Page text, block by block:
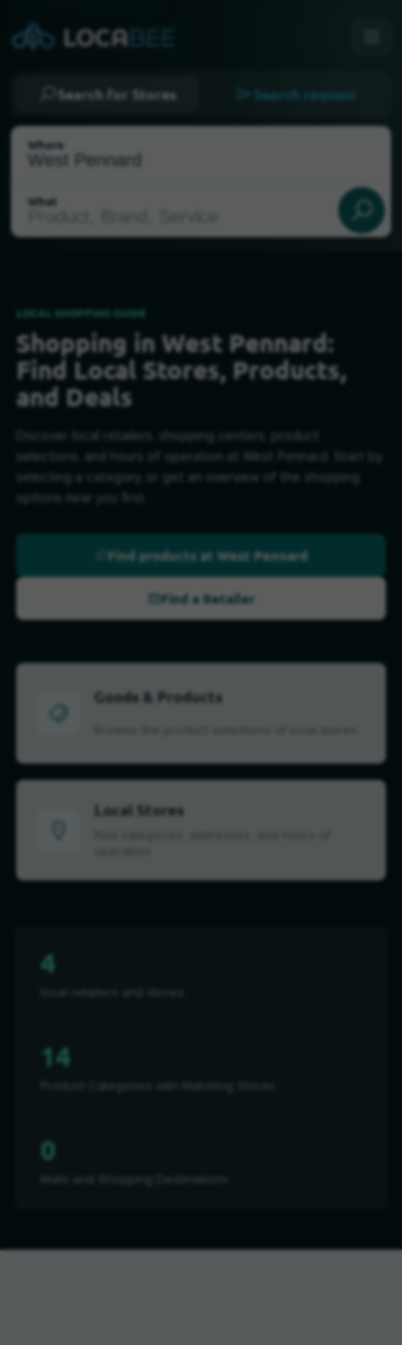
Search for Stores Search request
Where
What
Select my location
LOCAL SHOPPING GUIDE
Shopping in West Pennard:
Find Local Stores, Products,
and Deals
Find products at West Pennard
Find a Retailer
Goods & Products
Local Stores
4
14
0